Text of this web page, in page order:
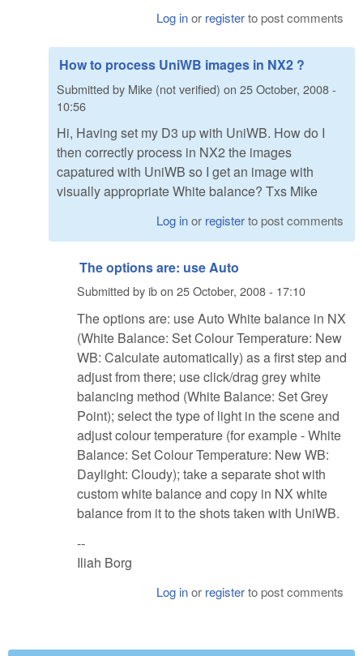
Log inor registerto post comments
How to process UniWB images in NX2 ?
Submitted by Mike (not verified) on 25 October, 2008 -
10:56
Hi, Having set my D3 up with UniWB. How do I
then correctly process in NX2 the images
capatured with UniWB so I get an image with
visually appropriate White balance? Txs Mike
Log inor registerto post comments
The options are: use Auto
Submitted byibon 25 October, 2008 - 17:10
The options are: use Auto White balance in NX
(White Balance: Set Colour Temperature: New
WB: Calculate automatically) as a first step and
adjust from there; use click/drag grey white
balancing method (White Balance: Set Grey
Point); select the type of light in the scene and
adjust colour temperature (for example - White
Balance: Set Colour Temperature: New WB:
Daylight: Cloudy); take a separate shot with
custom white balance and copy in NX white
balance from it to the shots taken with UniWB.
--
Iliah Borg
Log inor registerto post comments